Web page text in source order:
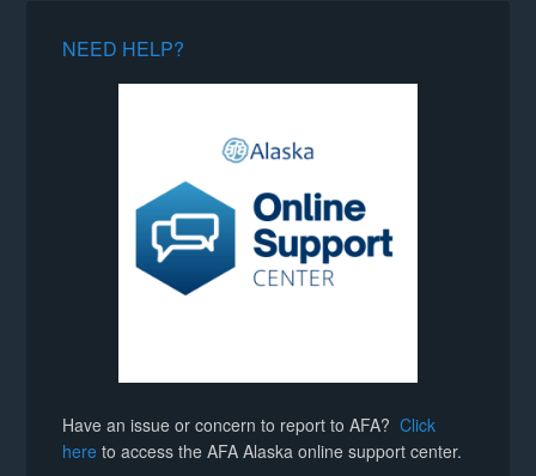
NEED HELP?
Have an issue or concern to report to AFA?Click
here to access the AFA Alaska online support center.